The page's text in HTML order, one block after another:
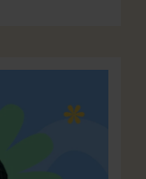
realisation